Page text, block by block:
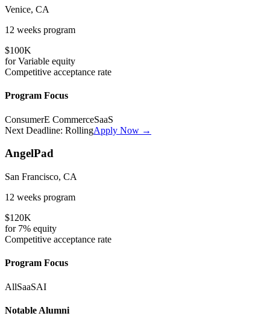
Venice, CA
12 weeks program
$100K
forVariable equity
Competitive acceptance rate
Program Focus
ConsumerE CommerceSaaS
Next Deadline: RollingApply Now →
AngelPad
San Francisco, CA
12 weeks program
$120K
for 7% equity
Competitive acceptance rate
Program Focus
AllSaaSAI
Notable Alumni